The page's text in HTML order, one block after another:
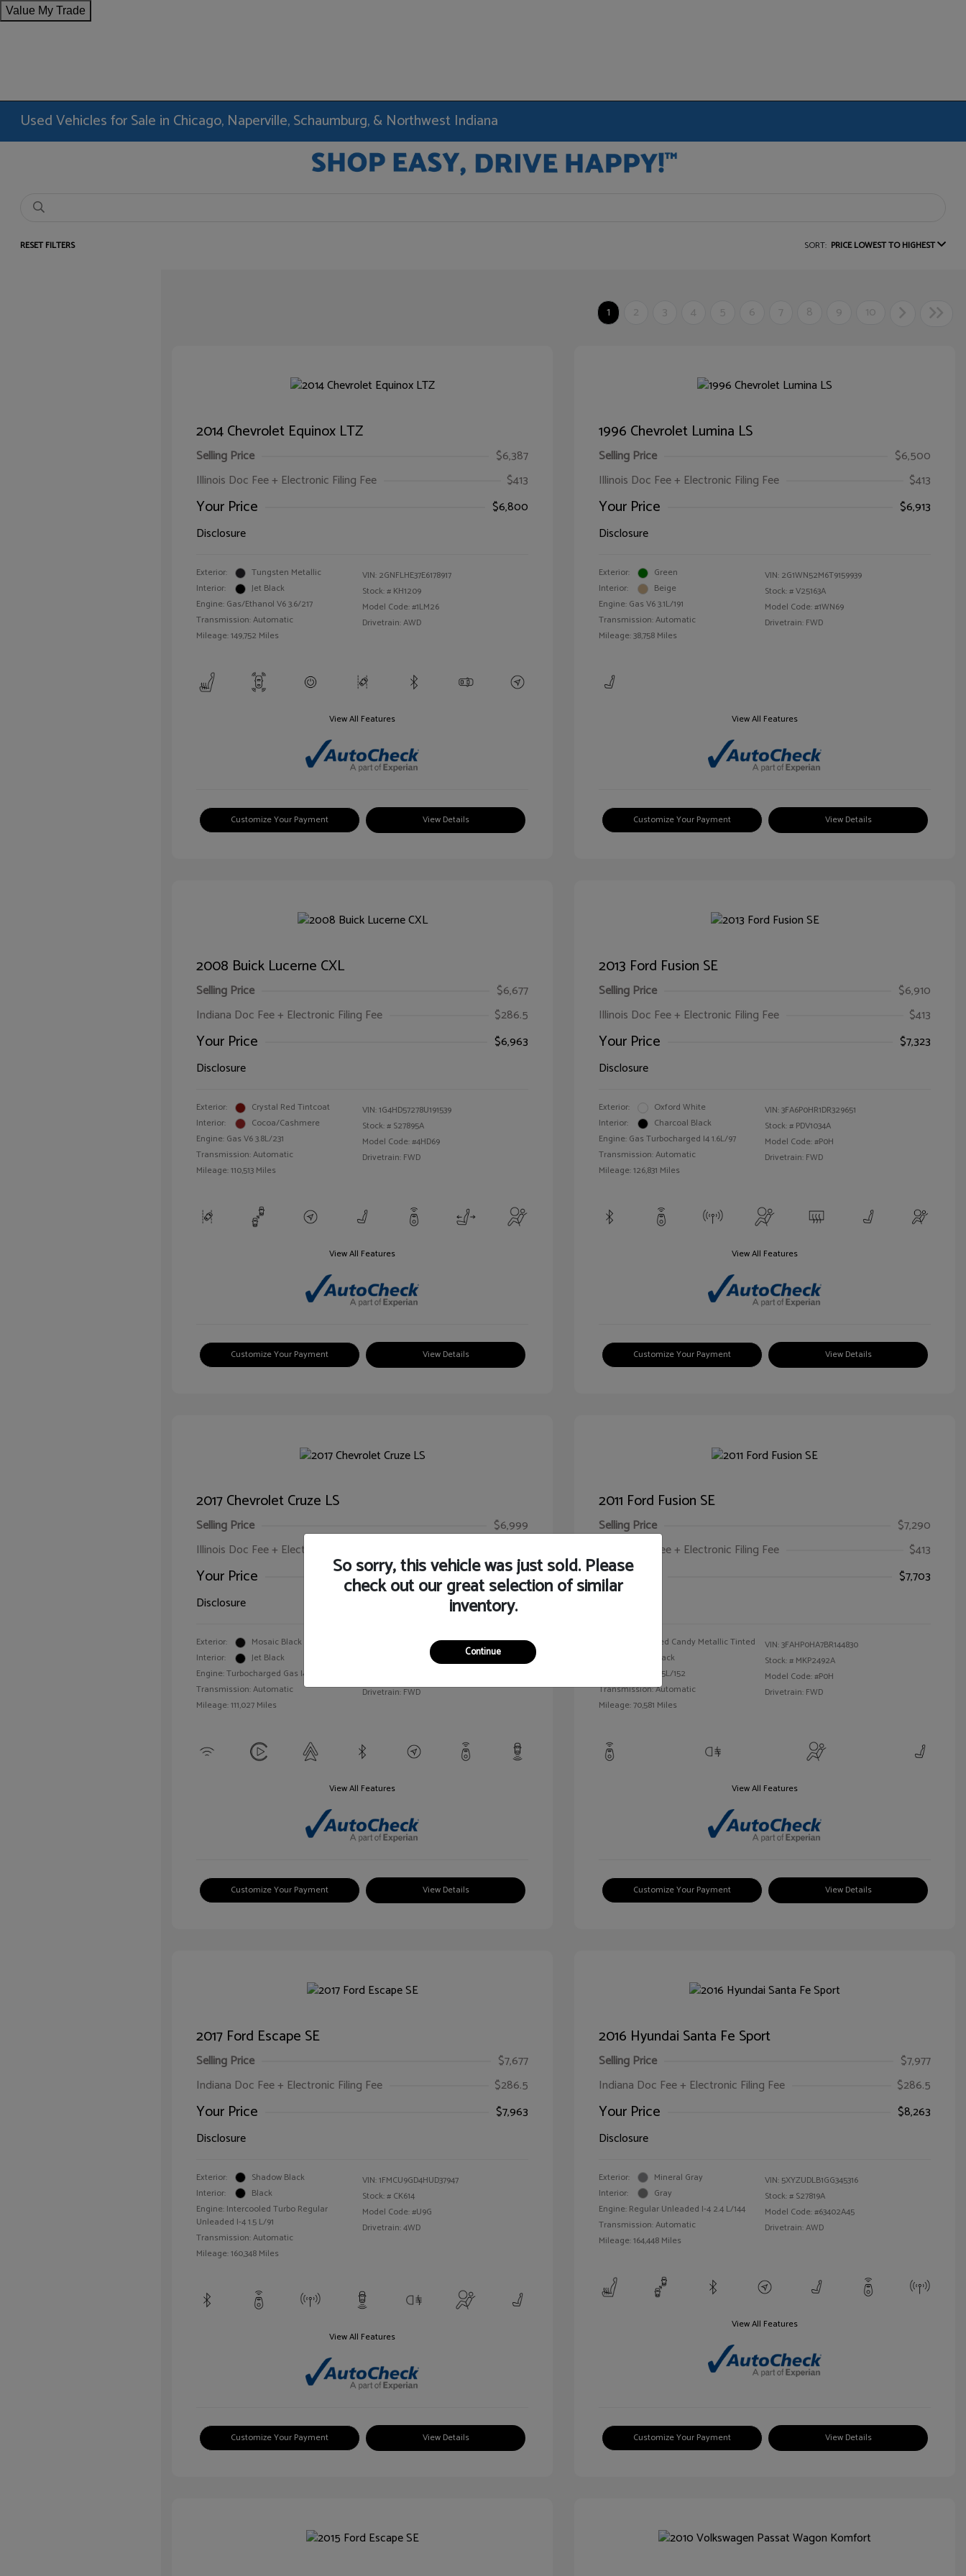
Value My Trade
Used Vehicles for Sale in Chicago, Naperville, Schaumburg, & Northwest Indiana
RESET FILTERS SORT: PRICE LOWEST TO HIGHEST
1 2 3 4 5 6 7 8 9 10
2014 Chevrolet Equinox LTZ
Selling Price
$6,387
Illinois Doc Fee + Electronic Filing Fee
$413
Your Price
$6,800
Disclosure
Exterior:
Tungsten Metallic
Interior:
Jet Black
Engine: Gas/Ethanol V6 3.6/217
Transmission: Automatic
Mileage: 149,752 Miles
VIN: 2GNFLHE37E6178917
Stock: # KH1209
Model Code: #1LM26
Drivetrain: AWD
View All Features
Customize Your Payment View Details
1996 Chevrolet Lumina LS
Selling Price
$6,500
Illinois Doc Fee + Electronic Filing Fee
$413
Your Price
$6,913
Disclosure
Exterior:
Green
Interior:
Beige
Engine: Gas V6 3.1L/191
Transmission: Automatic
Mileage: 38,758 Miles
VIN: 2G1WN52M6T9159939
Stock: #V25163A
Model Code: #1WN69
Drivetrain: FWD
View All Features
Customize Your Payment View Details
2008 Buick Lucerne CXL
Selling Price
$6,677
Indiana Doc Fee + Electronic Filing Fee
$286.5
Your Price
$6,963
Disclosure
Exterior:
Crystal Red Tintcoat
Interior:
Cocoa/Cashmere
Engine: Gas V6 3.8L/231
Transmission: Automatic
Mileage: 110,513 Miles
VIN:1G4HD57278U191539
Stock: # S27895A
Model Code: #4HD69
Drivetrain: FWD
View All Features
Customize Your Payment View Details
2013 Ford Fusion SE
Selling Price
$6,910
Illinois Doc Fee + Electronic Filing Fee
$413
Your Price
$7,323
Disclosure
Exterior:
Oxford White
Interior:
Charcoal Black
Engine: Gas Turbocharged I4 1.6L/97
Transmission: Automatic
Mileage: 126,831 Miles
VIN:3FA6P0HR1DR329651
Stock: # PDV1034A
Model Code: #P0H
Drivetrain: FWD
View All Features
Customize Your Payment View Details
2017 Chevrolet Cruze LS
Selling Price
$6,999
Illinois Doc Fee + Electronic Filing Fee
Your Price
$7,412
Disclosure
Exterior:
Mosaic Black Metallic
Interior:
Jet Black
Engine: Turbocharged Gas I4 1.4L/
Transmission: Automatic
Mileage: 111,027 Miles
1G1BC5SM5H7171559
HD261005AA
Drivetrain: FWD
View All Features
Customize Your Payment View Details
2011 Ford Fusion SE
Selling Price
$7,290
Illinois Doc Fee + Electronic Filing Fee
$413
Your Price
$7,703
Red Candy Metallic Tinted
Black
Engine: Gas I4 2.5L/152
Transmission: Automatic
Mileage: 70,581 Miles
VIN:3FAHP0HA7BR144830
Stock: # MKP2492A
Model Code: #P0H
Drivetrain: FWD
View All Features
Customize Your Payment View Details
2017 Ford Escape SE
Selling Price
$7,677
Indiana Doc Fee + Electronic Filing Fee
$286.5
Your Price
$7,963
Disclosure
Exterior:
Shadow Black
Interior:
Black
Engine: Intercooled Turbo Regular
Unleaded I-4 1.5 L/91
Transmission: Automatic
Mileage: 160,348 Miles
VIN:1FMCU9GD4HUD37947
Stock: # CK614
Model Code: #U9G
Drivetrain: 4WD
View All Features
Customize Your Payment View Details
2016 Hyundai Santa Fe Sport
Selling Price
$7,977
Indiana Doc Fee + Electronic Filing Fee
$286.5
Your Price
$8,263
Disclosure
Exterior:
Mineral Gray
Interior:
Gray
Engine: Regular Unleaded I-4 2.4 L/144
Transmission: Automatic
Mileage: 164,448 Miles
VIN: 5XYZUDLB1GG345316
Stock: # S27819A
Model Code: #63402A45
Drivetrain: AWD
View All Features
Customize Your Payment View Details
So sorry, this vehicle was just sold. Please
check out our great selection of similar
inventory.
Continue